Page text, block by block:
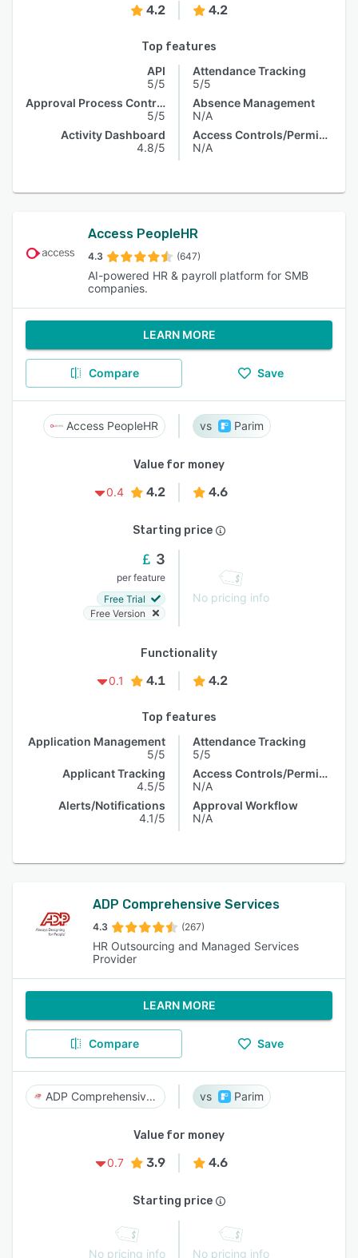
4.2 4.2
Top features
API
5/5
Approval Process Control
5/5
Activity Dashboard
4.8/5
Attendance Tracking
5/5
Absence Management
N/A
Access Controls/Permissions
N/A
Access PeopleHR
4.3 (647)
AI-powered HR & payroll platform for SMB
companies.
LEARN MORE
Compare Save
Access PeopleHR Parim
Value for money
0.4
4.2 4.6
Starting price
3
per feature
Free Trial
Free Version
No pricing info
Functionality
0.1
4.1 4.2
Top features
Application Management
5/5
Applicant Tracking
4.5/5
Alerts/Notifications
4.1/5
Attendance Tracking
5/5
Access Controls/Permissions
N/A
Approval Workflow
N/A
ADP Comprehensive Services
4.3 (267)
HR Outsourcing and Managed Services
Provider
LEARN MORE
Compare Save
ADP Comprehensive Services Parim
Value for money
0.7
3.9 4.6
Starting price
No pricing info No pricing info